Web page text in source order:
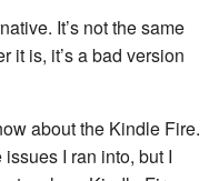
It’s not the same
it is, it’s a bad version
about the Kindle Fire.
I ran into, but I